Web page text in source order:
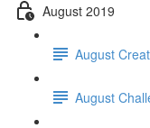
August 2019
August
August